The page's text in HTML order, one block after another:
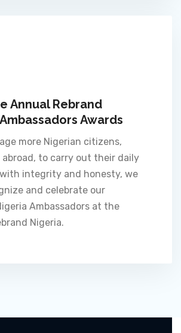
Annual Rebrand
Awards
more Nigerian citizens,
abroad, to carry out their daily
integrity and honesty, we
and celebrate our
Ambassadors at the
Nigeria.